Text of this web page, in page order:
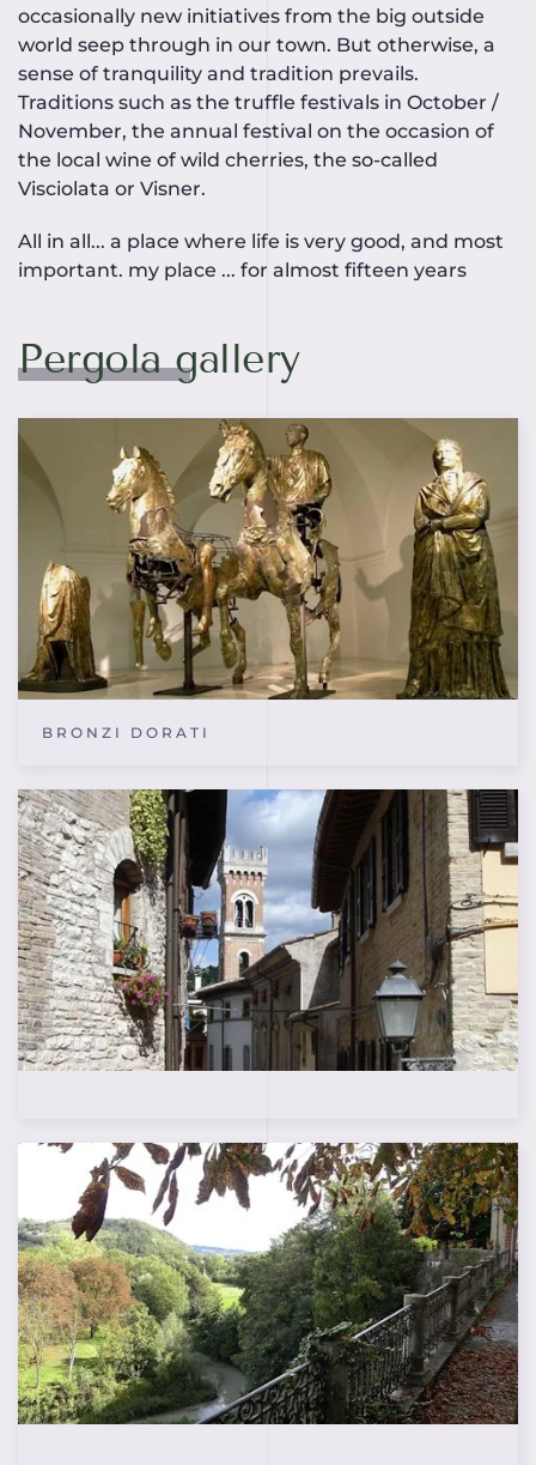
occasionally new initiatives from the big outside
world seep through in our town. But otherwise, a
sense of tranquility and tradition prevails.
Traditions such as the truffle festivals in October /
November, the annual festival on the occasion of
the local wine of wild cherries, the so-called
Visciolata or Visner.
All in all... a place where life is very good, and most
important. my place ... for almost fifteen years
Pergola gallery
BRONZI DORATI